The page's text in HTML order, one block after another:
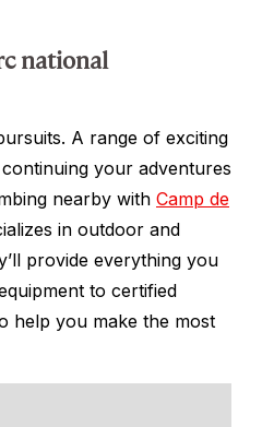
national
A range of exciting
your adventures
nearby with Camp de
in outdoor and
provide everything you
to certified
help you make the most